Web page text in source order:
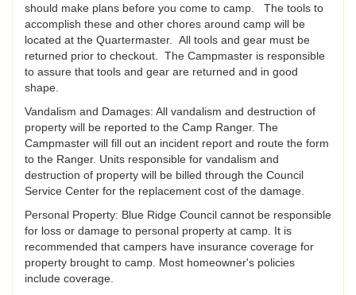
should make plans before you come to camp. The tools to
accomplish these and other chores around camp will be
located at the Quartermaster. All tools and gear must be
returned prior to checkout. The Campmaster is responsible
to assure that tools and gear are returned and in good
shape.
Vandalism and Damages: All vandalism and destruction of
property will be reported to the Camp Ranger. The
Campmaster will fill out an incident report and route the form
to the Ranger. Units responsible for vandalism and
destruction of property will be billed through the Council
Service Center for the replacement cost of the damage.
Personal Property: Blue Ridge Council cannot be responsible
for loss or damage to personal property at camp. It is
recommended that campers have insurance coverage for
property brought to camp. Most homeowner's policies
include coverage.